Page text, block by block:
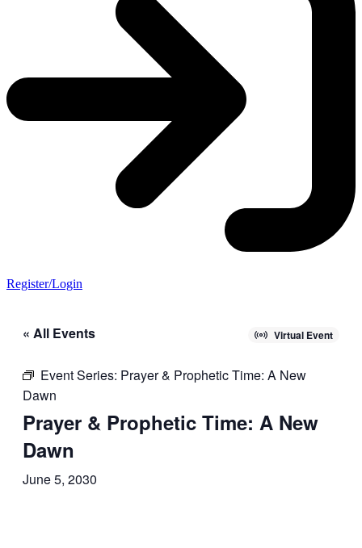
Register/Login
« All Events Virtual Event
Event Series: Prayer & Prophetic Time: A New
Dawn
Prayer & Prophetic Time: A New
Dawn
June 5, 2030